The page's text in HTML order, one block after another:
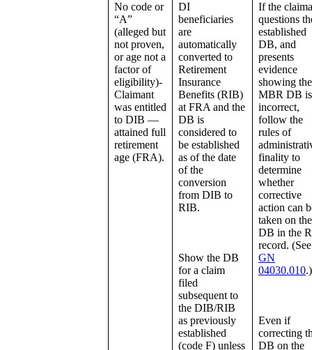
No code or
“A”
(alleged but
not proven,
or age not a
factor of
eligibility)-
Claimant
was entitled
to DIB —
attained full
retirement
age (FRA).
DI
beneficiaries
are
automatically
converted to
Retirement
Insurance
Benefits (RIB)
at FRA and the
DB is
considered to
be established
as of the date
of the
conversion
from DIB to
RIB.
Show the DB
for a claim
filed
subsequent to
the DIB/RIB
as previously
established
(code F) unless
If the
questions
established
DB, and
presents
evidence
showing the
MBR DB is
incorrect,
follow the
rules of
finality to
determine
whether
corrective
action can
taken on the
DB in the
record. (See
GN
04030.010.)
Even if
correcting
DB on the